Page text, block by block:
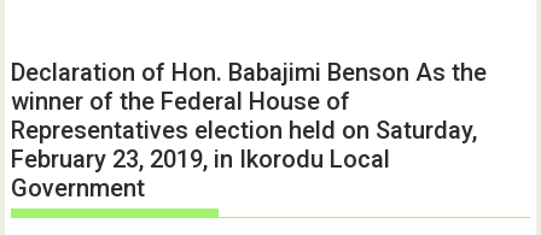
Declaration of Hon. Babajimi Benson As the
winner of the Federal House of
Representatives election held on Saturday,
February 23, 2019, in Ikorodu Local
Government